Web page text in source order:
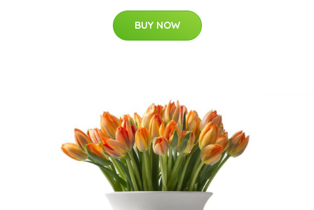
BUY NOW